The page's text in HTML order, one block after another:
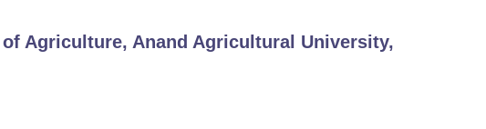
Agriculture, Anand Agricultural University,